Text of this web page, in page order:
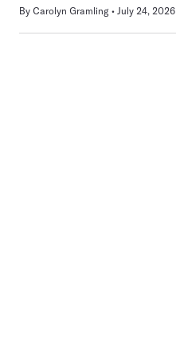
By Carolyn Gramling July 24, 2026